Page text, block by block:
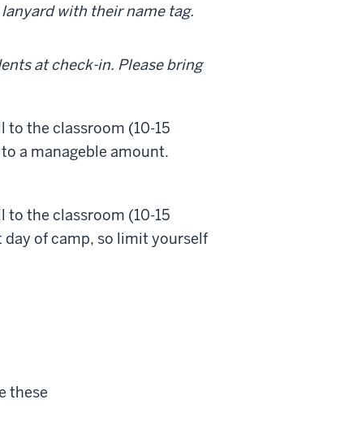
with their name tag.
at check-in. Please bring
to the classroom (10-15
a manageble amount.
to the classroom (10-15
of camp, so limit yourself
these